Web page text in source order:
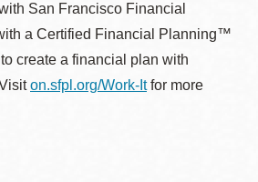
San Francisco Financial
a Certified Financial Planning™
create a financial plan with
on.sfpl.org/Work-Itfor more